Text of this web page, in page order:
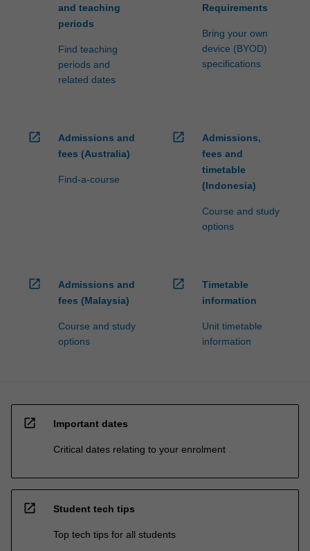
and teaching
periods
Find teaching
periods and
related dates
Requirements
Bring your own
device (BYOD)
specifications
open_in_new
Admissions and
fees (Australia)
Find-a-course
open_in_new
Admissions,
fees and
timetable
(Indonesia)
Course and study
options
open_in_new
Admissions and
fees (Malaysia)
Course and study
options
open_in_new
Timetable
information
Unit timetable
information
open_in_new Important dates
Critical dates relating to your enrolment
open_in_new Student tech tips
Top tech tips for all students